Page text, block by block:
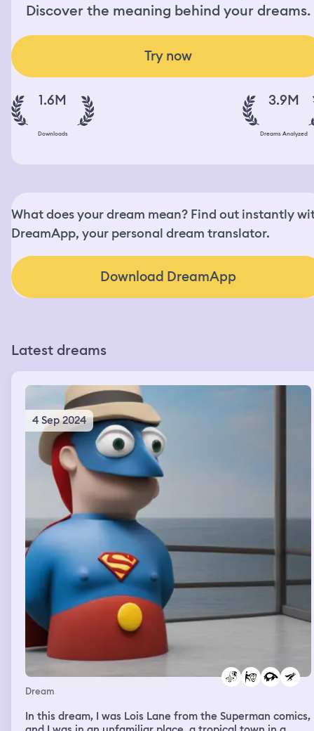
Discover the meaning behind your dreams.
Try now
1.6M
Downloads
3.9M
Dreams Analyzed
What does your dream mean? Find out instantly
DreamApp, your personal dream translator.
Download DreamApp
Latest dreams
4 Sep 2024
Dream
In this dream, I was Lois Lane from the Superman comics,